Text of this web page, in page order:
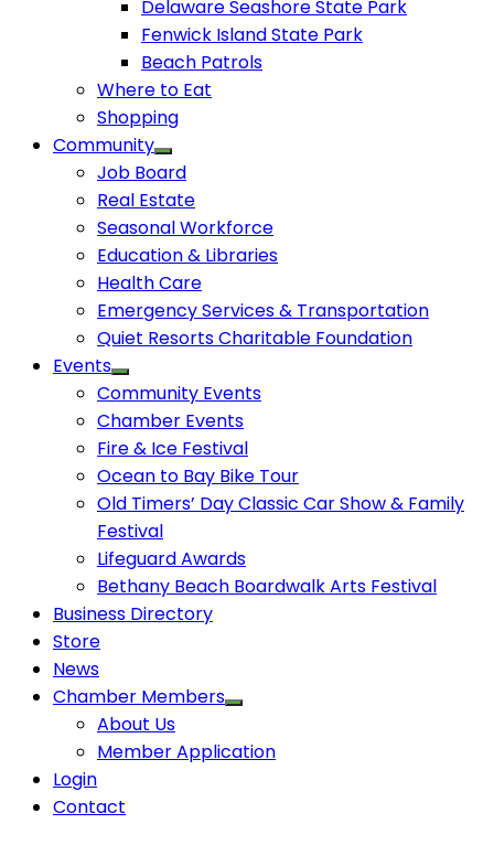
Delaware Seashore State Park
Fenwick Island State Park
Beach Patrols
Where to Eat
Shopping
Community
Job Board
Real Estate
Seasonal Workforce
Education & Libraries
Health Care
Emergency Services & Transportation
Quiet Resorts Charitable Foundation
Events
Community Events
Chamber Events
Fire & Ice Festival
Ocean to Bay Bike Tour
Old Timers’ Day Classic Car Show & Family
Festival
Lifeguard Awards
Bethany Beach Boardwalk Arts Festival
Business Directory
Store
News
Chamber Members
About Us
Member Application
Login
Contact